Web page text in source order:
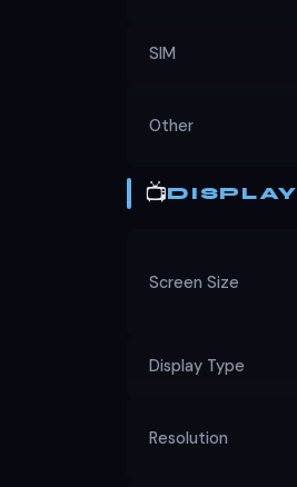
SIM
Other
📺DISPLAY
Screen Size
Display Type
Resolution